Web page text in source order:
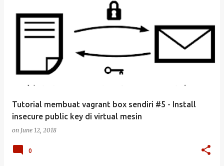
Tutorial membuat vagrant box sendiri #5 - Install
insecure public key di virtual mesin
on June 12, 2018
0